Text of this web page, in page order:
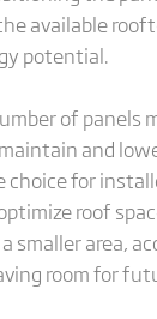
available
potential.
of panels
and
for
roof
smaller area,
room for